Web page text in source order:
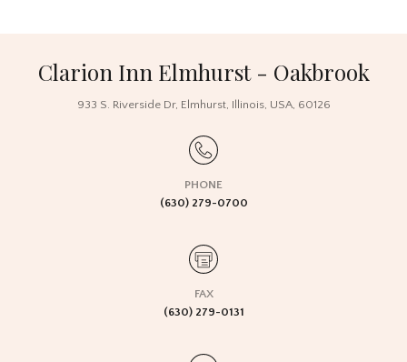
Clarion Inn Elmhurst - Oakbrook
933 S. Riverside Dr, Elmhurst, Illinois, USA, 60126
PHONE
(630) 279-0700
FAX
(630) 279-0131